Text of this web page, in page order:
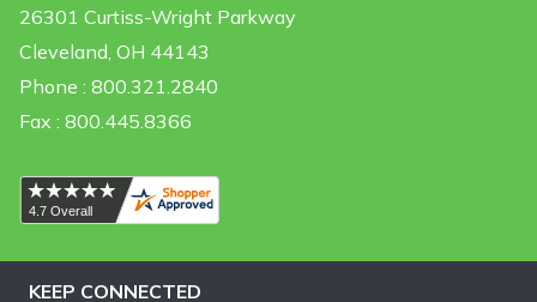
26301 Curtiss-Wright Parkway
Cleveland, OH 44143
Phone : 800.321.2840
Fax : 800.445.8366
KEEP CONNECTED